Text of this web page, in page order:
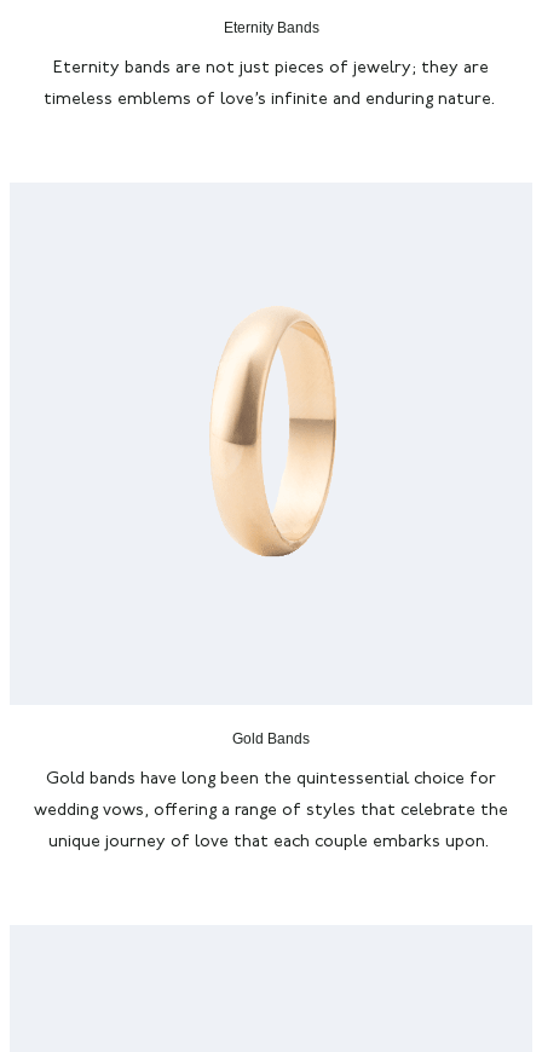
Eternity Bands
Eternity bands are not just pieces of jewelry; they are
timeless emblems of love’s infinite and enduring nature.
Gold Bands
Gold bands have long been the quintessential choice for
wedding vows, offering a range of styles that celebrate the
unique journey of love that each couple embarks upon.